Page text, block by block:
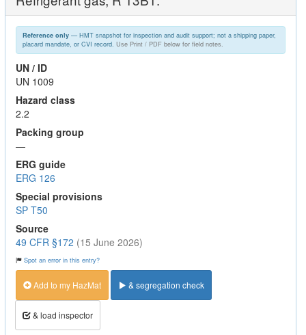
Reference only— HMT snapshot for inspection and audit support; not a shipping paper,
placard mandate, or CVI record. Use Print / PDF below for field notes.
UN / ID
UN 1009
Hazard class
2.2
Packing group
—
ERG guide
ERG 126
Special provisions
SP T50
Source
49 CFR §172 (15 June 2026)
Spot an error in this entry?
Add to my HazMat & segregation check
& load inspector